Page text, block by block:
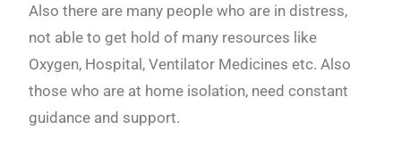
Also there are many people who are in distress,
not able to get hold of many resources like
Oxygen, Hospital, Ventilator Medicines etc. Also
those who are at home isolation, need constant
guidance and support.